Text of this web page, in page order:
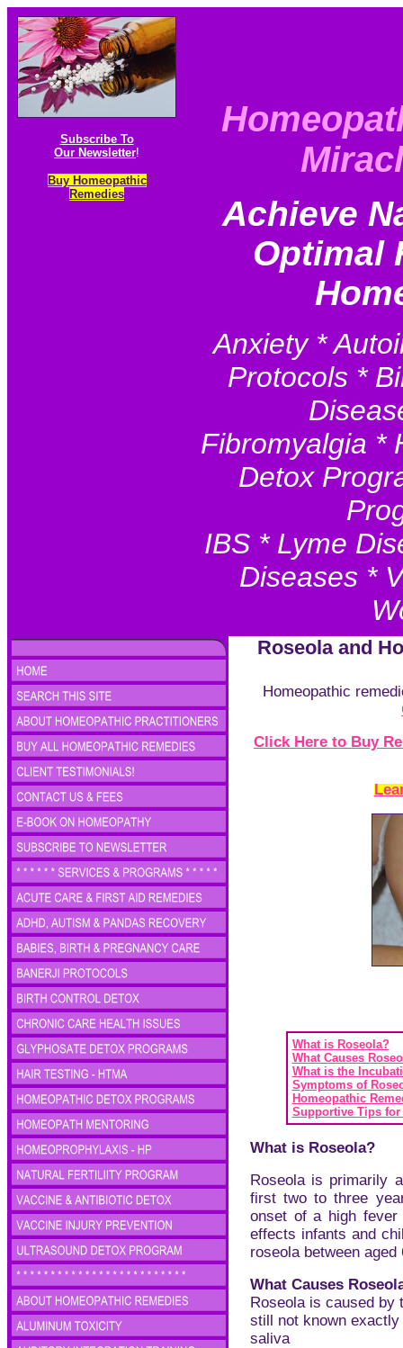
Subscribe To
Our Newsletter!
Buy Homeopathic
Remedies
Achieve N
Optimal
Anxiety *
Protocols *
Fibromyalgia *
Detox
IBS * Lyme
Diseases *
Roseola and
Homeopathic
Click Here to Buy
What is Roseola?
What Causes
What is the
Symptoms of
Homeopathic
Supportive Tips for
What is Roseola?
Roseola is primarily
first two to three
onset of a high
effects infants and
roseola between
What Causes
Roseola is caused by
still not known
saliva